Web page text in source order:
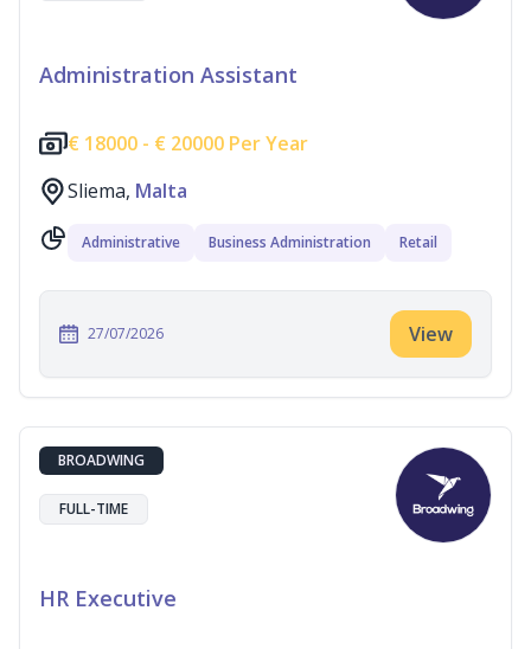
Administration Assistant
€ 18000 - € 20000 Per Year
Sliema, Malta
Administrative Business Administration Retail
27/07/2026 View
BROADWING
FULL-TIME
HR Executive